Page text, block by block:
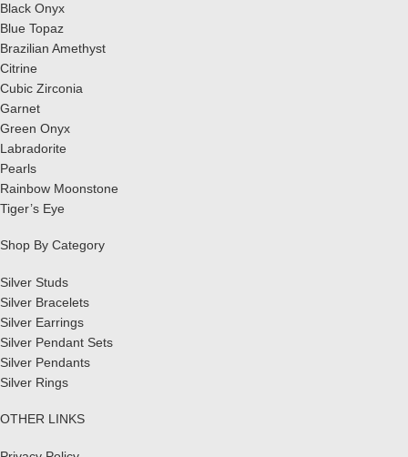
Black Onyx
Blue Topaz
Brazilian Amethyst
Citrine
Cubic Zirconia
Garnet
Green Onyx
Labradorite
Pearls
Rainbow Moonstone
Tiger’s Eye
Shop By Category
Silver Studs
Silver Bracelets
Silver Earrings
Silver Pendant Sets
Silver Pendants
Silver Rings
OTHER LINKS